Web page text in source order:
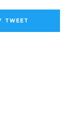
TWEET